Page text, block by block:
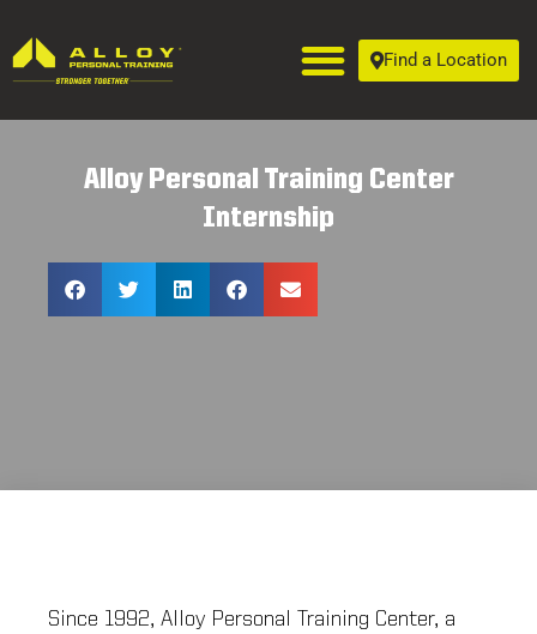
Find a Location
Alloy Personal Training Center
Internship
Since 1992, Alloy Personal Training Center, a